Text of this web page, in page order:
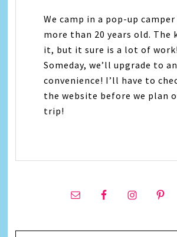
We camp in a pop-up
more than 20 years old. The
it, but it sure is a lot of work!
Someday, we’ll upgrade to
convenience! I’ll have to
the website before we plan
trip!